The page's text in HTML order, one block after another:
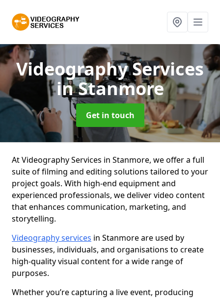
Videography Services
in Stanmore
Get in touch
At Videography Services in Stanmore, we offer a full
suite of filming and editing solutions tailored to your
project goals. With high-end equipment and
experienced professionals, we deliver video content
that enhances communication, marketing, and
storytelling.
Videography services in Stanmore are used by
businesses, individuals, and organisations to create
high-quality visual content for a wide range of
purposes.
Whether you’re capturing a live event, producing